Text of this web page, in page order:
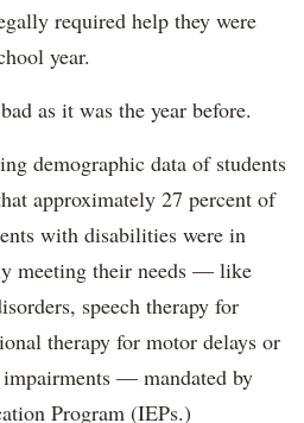
required help they were
year.
as it was the year before.
demographic data of students
approximately 27 percent of
with disabilities were in
meeting their needs — like
speech therapy for
therapy for motor delays or
— mandated by
Program (IEPs.)